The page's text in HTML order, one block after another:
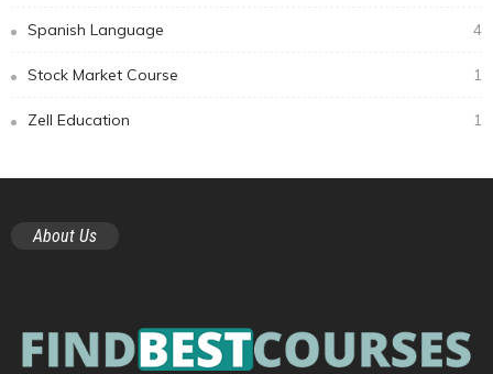
Spanish Language 4
Stock Market Course 1
Zell Education 1
About Us